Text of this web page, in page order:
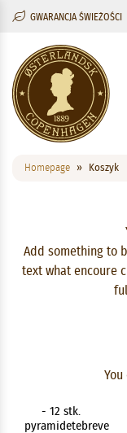
GWARANCJA ŚWIEŻOŚCI
Homepage Koszyk
Add something to
text what encoure
- 12 stk.
pyramidetebreve